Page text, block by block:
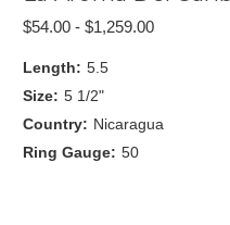
$54.00 - $1,259.00
Length: 5.5
Size: 5 1/2"
Country: Nicaragua
Ring Gauge: 50